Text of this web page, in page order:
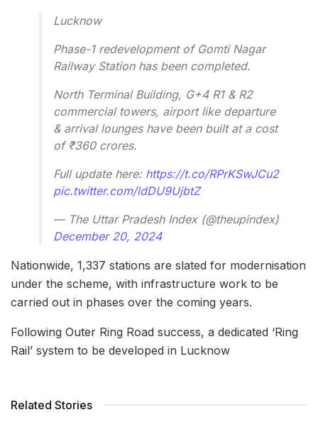
Lucknow
Phase-1 redevelopment of Gomti Nagar
Railway Station has been completed.
North Terminal Building, G+4 R1 & R2
commercial towers, airport like departure
& arrival lounges have been built at a cost
of ₹360 crores.
Full update here: https://t.co/RPrKSwJCu2
pic.twitter.com/ldDU9UjbtZ
— The Uttar Pradesh Index (@theupindex)
December 20, 2024
Nationwide, 1,337 stations are slated for modernisation
under the scheme, with infrastructure work to be
carried out in phases over the coming years.
Following Outer Ring Road success, a dedicated ‘Ring
Rail’ system to be developed in Lucknow
Related Stories